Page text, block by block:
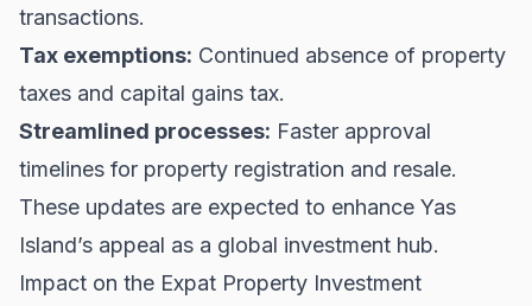
transactions.
Tax exemptions: Continued absence of property
taxes and capital gains tax.
Streamlined processes: Faster approval
timelines for property registration and resale.
These updates are expected to enhance Yas
Island’s appeal as a global investment hub.
Impact on the Expat Property Investment